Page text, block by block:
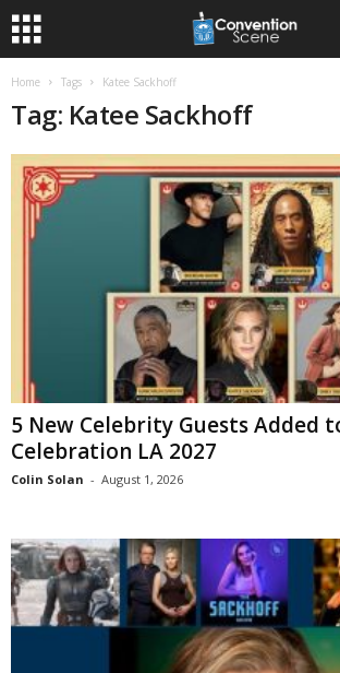
Home Tags Katee Sackhoff
Tag: Katee Sackhoff
5 New Celebrity Guests Added
Celebration LA 2027
Colin Solan - August 1, 2026